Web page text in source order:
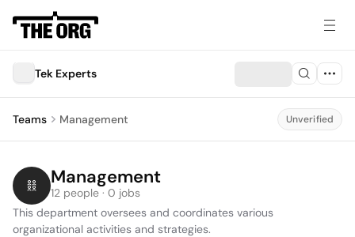
Tek Experts
Teams Management Unverified
Management
12 people · 0 jobs
This department oversees and coordinates various
organizational activities and strategies.